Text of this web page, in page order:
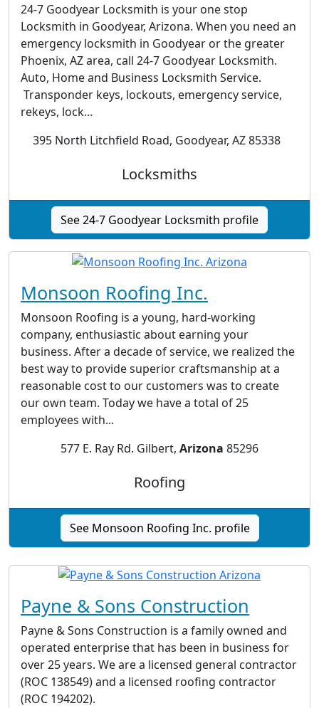
24-7 Goodyear Locksmith is your one stop
Locksmith in Goodyear, Arizona. When you need an
emergency locksmith in Goodyear or the greater
Phoenix, AZ area, call 24-7 Goodyear Locksmith.
Auto, Home and Business Locksmith Service.
Transponder keys, lockouts, emergency service,
rekeys, lock...
395 North Litchfield Road, Goodyear, AZ 85338
Locksmiths
See 24-7 Goodyear Locksmith profile
Monsoon Roofing Inc.
Monsoon Roofing is a young, hard-working
company, enthusiastic about earning your
business. After a decade of service, we realized the
best way to provide superior craftsmanship at a
reasonable cost to our customers was to create
our own team. Today we have a total of 25
employees with...
577 E. Ray Rd. Gilbert, Arizona 85296
Roofing
See Monsoon Roofing Inc. profile
Payne & Sons Construction
Payne & Sons Construction is a family owned and
operated enterprise that has been in business for
over 25 years. We are a licensed general contractor
(ROC 138549) and a licensed roofing contractor
(ROC 194202).